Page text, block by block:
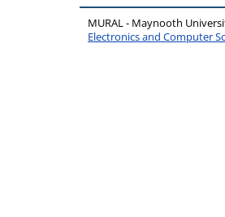
MURAL - Maynooth
Electronics and Computer